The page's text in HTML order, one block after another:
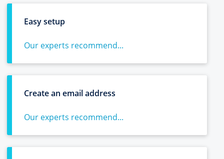
Easy setup
Our experts recommend...
Create an email address
Our experts recommend...